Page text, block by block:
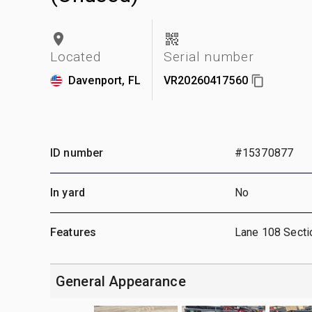
Located
Davenport, FL
Serial number
VR20260417560
ID number #15370877
In yard No
Features Lane 108
General Appearance